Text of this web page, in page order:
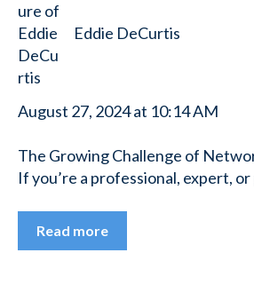
Eddie DeCurtis
August 27, 2024 at 10:14 AM
The Growing Challenge of
If you’re a professional, expert,
Read more